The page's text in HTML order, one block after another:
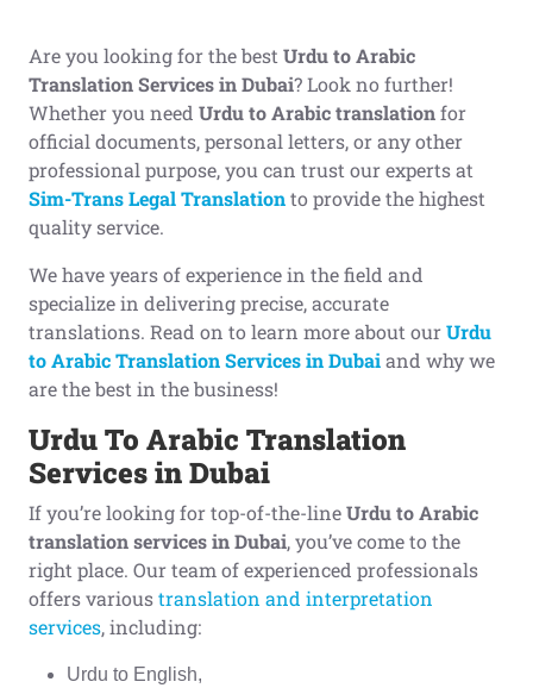
Are you looking for the best Urdu to Arabic
Translation Services in Dubai? Look no further!
Whether you need Urdu to Arabic translationfor
official documents, personal letters, or any other
professional purpose, you can trust our experts at
Sim-Trans Legal Translationto provide the highest
quality service.
We have years of experience in the field and
specialize in delivering precise, accurate
translations. Read on to learn more about ourUrdu
to Arabic Translation Services in Dubaiand why we
are the best in the business!
Urdu To Arabic Translation
Services in Dubai
If you’re looking for top-of-the-lineUrdu to Arabic
translationservices in Dubai, you’ve come to the
right place. Our team of experienced professionals
offers varioustranslation and interpretation
services, including:
Urdu to English,